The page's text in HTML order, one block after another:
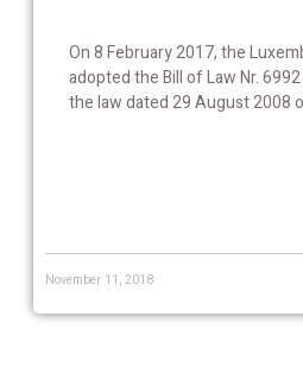
On 8 February 2017, the
adopted the Bill of Law Nr.
the law dated 29 August 2008
November 11, 2018